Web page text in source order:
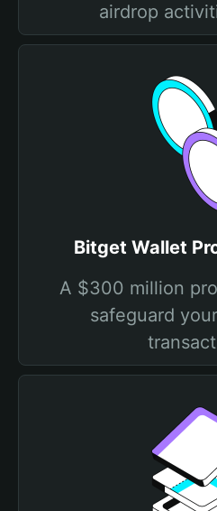
airdrop
Bitget Wallet
A $300 million
safeguard